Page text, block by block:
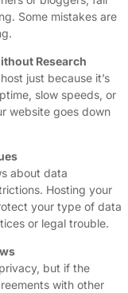
Some mistakes are
Research
just because it’s
slow speeds, or
website goes down
about data
Hosting your
your type of data
or legal trouble.
but if the
with other